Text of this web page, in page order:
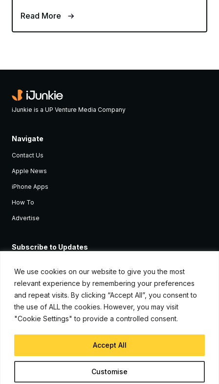
We use cookies on our website to give you the most
relevant experience by remembering your preferences
and repeat visits. By clicking “Accept All”, you consent to
the use of ALL the cookies. However, you may visit
"Cookie Settings" to provide a controlled consent.
Customise
Accept All
Read More
iJunkie is a UP Venture Media Company
Navigate
Contact Us
Apple News
iPhone Apps
How To
Advertise
Subscribe to Updates
Apple devices.
© Copyright 2026, iJunkie